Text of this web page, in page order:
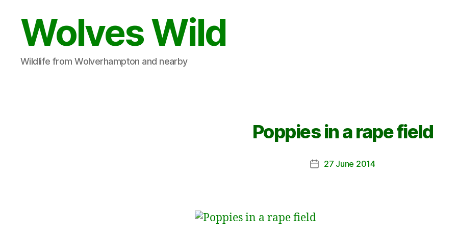
Wolves Wild
Wildlife from Wolverhampton and nearby
Poppies in a rape field
Post27 June 2014